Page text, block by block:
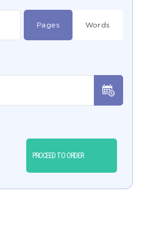
Pages Words
PROCEED TO ORDER